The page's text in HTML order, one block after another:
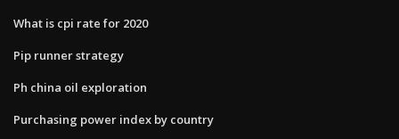
What is cpi rate for 2020
Pip runner strategy
Ph china oil exploration
Purchasing power index by country